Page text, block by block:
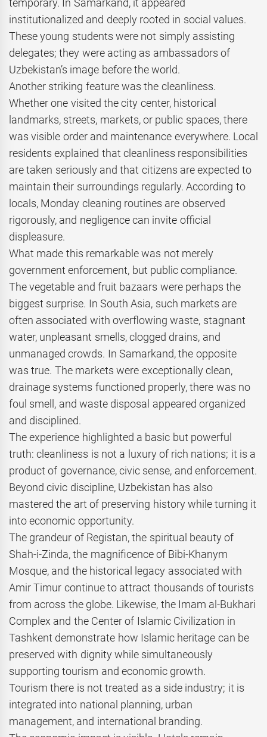
temporary. In Samarkand, it appeared
institutionalized and deeply rooted in social values.
These young students were not simply assisting
delegates; they were acting as ambassadors of
Uzbekistan’s image before the world.
Another striking feature was the cleanliness.
Whether one visited the city center, historical
landmarks, streets, markets, or public spaces, there
was visible order and maintenance everywhere. Local
residents explained that cleanliness responsibilities
are taken seriously and that citizens are expected to
maintain their surroundings regularly. According to
locals, Monday cleaning routines are observed
rigorously, and negligence can invite official
displeasure.
What made this remarkable was not merely
government enforcement, but public compliance.
The vegetable and fruit bazaars were perhaps the
biggest surprise. In South Asia, such markets are
often associated with overflowing waste, stagnant
water, unpleasant smells, clogged drains, and
unmanaged crowds. In Samarkand, the opposite
was true. The markets were exceptionally clean,
drainage systems functioned properly, there was no
foul smell, and waste disposal appeared organized
and disciplined.
The experience highlighted a basic but powerful
truth: cleanliness is not a luxury of rich nations; it is a
product of governance, civic sense, and enforcement.
Beyond civic discipline, Uzbekistan has also
mastered the art of preserving history while turning it
into economic opportunity.
The grandeur of Registan, the spiritual beauty of
Shah-i-Zinda, the magnificence of Bibi-Khanym
Mosque, and the historical legacy associated with
Amir Timur continue to attract thousands of tourists
from across the globe. Likewise, the Imam al-Bukhari
Complex and the Center of Islamic Civilization in
Tashkent demonstrate how Islamic heritage can be
preserved with dignity while simultaneously
supporting tourism and economic growth.
Tourism there is not treated as a side industry; it is
integrated into national planning, urban
management, and international branding.